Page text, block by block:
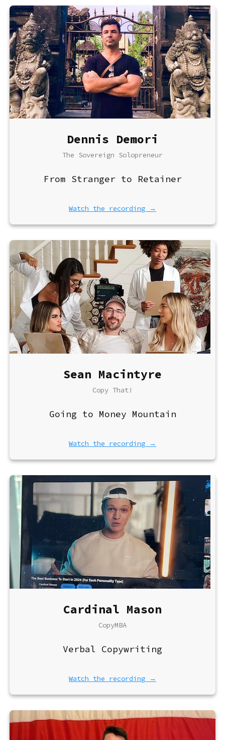
Dennis Demori
The Sovereign Solopreneur
From Stranger to Retainer
Watch the recording →
Sean Macintyre
Copy That!
Going to Money Mountain
Watch the recording →
Cardinal Mason
CopyMBA
Verbal Copywriting
Watch the recording →